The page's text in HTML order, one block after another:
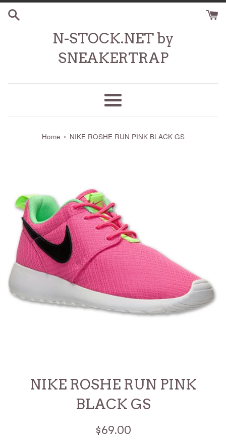
Skip
N-STOCK.NET by
SNEAKERTRAP
Menu
Home › NIKE ROSHE RUN PINK BLACK GS
NIKE ROSHE RUN PINK
BLACK GS
Regular
$69.00